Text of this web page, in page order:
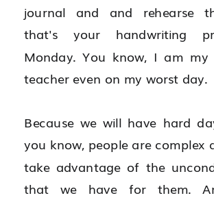
journal and and rehearse
that's your handwriting
Monday. You know, I am my
teacher even on my worst day.
Because we will have hard
you know, people are complex
take advantage of the
that we have for them.